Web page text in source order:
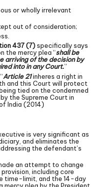
or wholly irrelevant
out of consideration;
437 (7)specifically says
the mercy plea “shall be
arriving of the decision by
into in any Court.”
Article 21inheres a right in
and this Court will protect
tied on the condemned
the Supreme Court in
India (2014)
is very significant as
and eliminates the
the defendant’s
an attempt to change
including core
time-limit, and the 14-day
plea by the President